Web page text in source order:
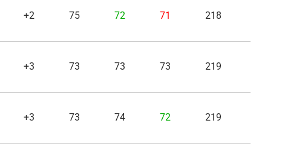
+2 75 72 71 218
+3 73 73 73 219
+3 73 74 72 219